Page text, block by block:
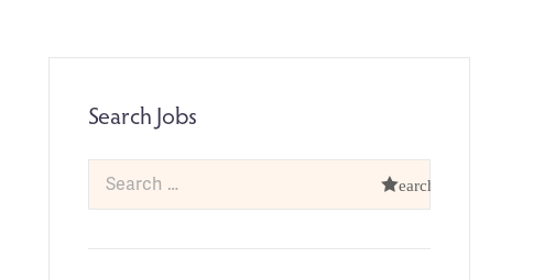
Search Jobs